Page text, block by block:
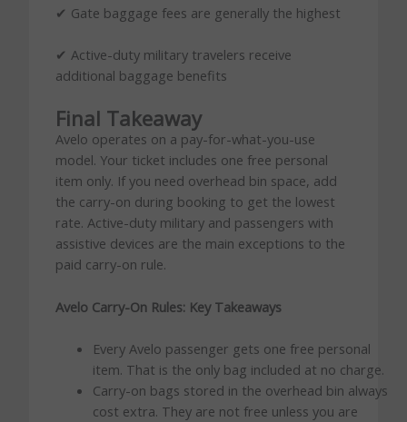
✔ Gate baggage fees are generally the highest
✔ Active-duty military travelers receive
additional baggage benefits
Final Takeaway
Avelo operates on a pay-for-what-you-use
model. Your ticket includes one free personal
item only. If you need overhead bin space, add
the carry-on during booking to get the lowest
rate. Active-duty military and passengers with
assistive devices are the main exceptions to the
paid carry-on rule.
Avelo Carry-On Rules: Key Takeaways
Every Avelo passenger gets one free personal
item. That is the only bag included at no charge.
Carry-on bags stored in the overhead bin always
cost extra. They are not free unless you are